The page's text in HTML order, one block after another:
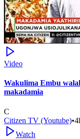
Video
Wakulima Embu
makadamia
C
Citizen TV (Youtube)•
Watch